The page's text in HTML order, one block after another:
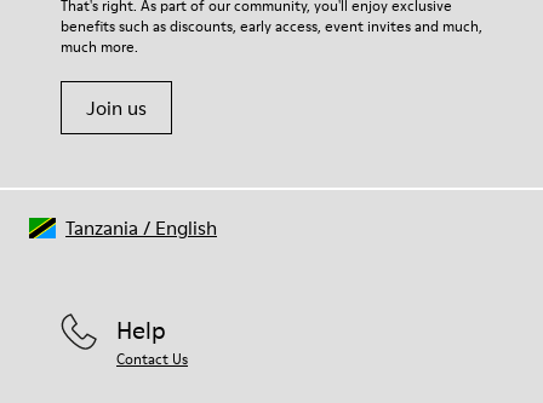
72% Leather 28% Fabric (100% Recycled PET)
Leather Working Group Certified
Shoe Care Guide.
That's right. As part of our community, you'll enjoy exclusive
benefits such as discounts, early access, event invites and much,
much more.
Join us
Help
Contact Us
Tanzania / English